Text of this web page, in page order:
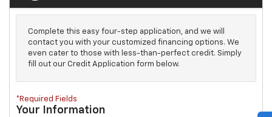
Complete this easy four-step application, and we will
contact you with your customized financing options. We
even cater to those with less-than-perfect credit. Simply
fill out our Credit Application form below.
*Required Fields
Your Information